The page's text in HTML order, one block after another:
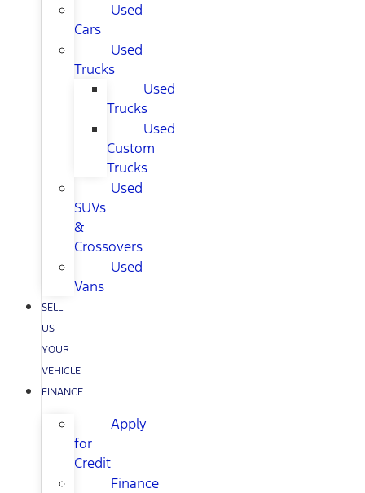
Used
Cars
Used
Trucks
Used
Trucks
Used
Custom
Trucks
Used
SUVs
&
Crossovers
Used
Vans
SELL
US
YOUR
VEHICLE
FINANCE
Apply
for
Credit
Finance